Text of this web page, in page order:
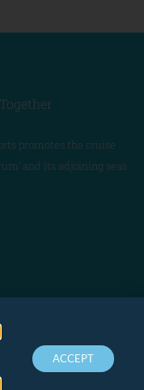
promotes the cruise
and its adjoining seas
ACCEPT